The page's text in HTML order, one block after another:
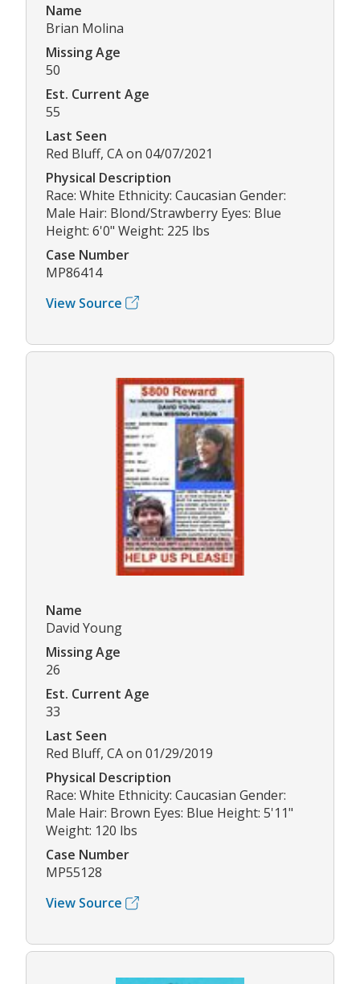
Name
Brian Molina
Missing Age
50
Est. Current Age
55
Last Seen
Red Bluff, CA on 04/07/2021
Physical Description
Race: White Ethnicity: Caucasian Gender:
Male Hair: Blond/Strawberry Eyes: Blue
Height: 6'0" Weight: 225 lbs
Case Number
MP86414
View Source
Name
David Young
Missing Age
26
Est. Current Age
33
Last Seen
Red Bluff, CA on 01/29/2019
Physical Description
Race: White Ethnicity: Caucasian Gender:
Male Hair: Brown Eyes: Blue Height: 5'11"
Weight: 120 lbs
Case Number
MP55128
View Source